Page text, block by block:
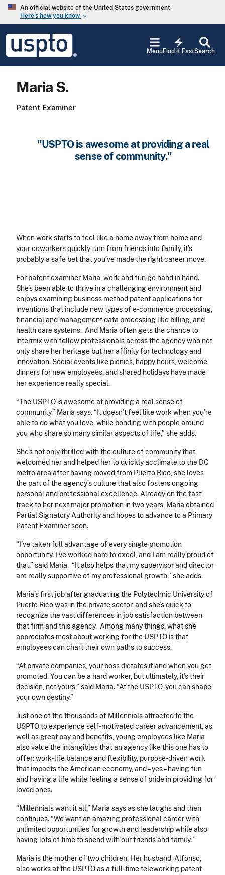
Skip to main content
An official website of the United States government
Here’s how you know keyboard_arrow_down
USPTO
United
States
Office
Search
electric_bolt
Find it Fast
Menu
Maria S.
Patent Examiner
"USPTO is awesome at providing a real
sense of community."
When work starts to feel like a home away from home and
your coworkers quickly turn from friends into family, it’s
probably a safe bet that you’ve made the right career move.
For patent examiner Maria, work and fun go hand in hand.
She’s been able to thrive in a challenging environment and
enjoys examining business method patent applications for
inventions that include new types of e-commerce processing,
financial and management data processing like billing, and
health care systems. And Maria often gets the chance to
intermix with fellow professionals across the agency who not
only share her heritage but her affinity for technology and
innovation. Social events like picnics, happy hours, welcome
dinners for new employees, and shared holidays have made
her experience really special.
“The USPTO is awesome at providing a real sense of
community,” Maria says. “It doesn’t feel like work when you’re
able to do what you love, while bonding with people around
you who share so many similar aspects of life,” she adds.
She’s not only thrilled with the culture of community that
welcomed her and helped her to quickly acclimate to the DC
metro area after having moved from Puerto Rico, she loves
the part of the agency’s culture that also fosters ongoing
personal and professional excellence. Already on the fast
track to her next major promotion in two years, Maria obtained
Partial Signatory Authority and hopes to advance to a Primary
Patent Examiner soon.
“I’ve taken full advantage of every single promotion
opportunity. I’ve worked hard to excel, and I am really proud of
that,” said Maria. “It also helps that my supervisor and director
are really supportive of my professional growth,” she adds.
Maria’s first job after graduating the Polytechnic University of
Puerto Rico was in the private sector, and she’s quick to
recognize the vast differences in job satisfaction between
that firm and this agency. Among many things, what she
appreciates most about working for the USPTO is that
employees can chart their own paths to success.
“At private companies, your boss dictates if and when you get
promoted. You can be a hard worker, but ultimately, it’s their
decision, not yours,” said Maria. “At the USPTO, you can shape
your own destiny.”
Just one of the thousands of Millennials attracted to the
USPTO to experience self-motivated career advancement, as
well as great pay and benefits, young employees like Maria
also value the intangibles that an agency like this one has to
offer: work-life balance and flexibility, purpose-driven work
that impacts the American economy, and – yes – having fun
and having a life while feeling a sense of pride in providing for
loved ones.
“Millennials want it all,” Maria says as she laughs and then
continues. “We want an amazing professional career with
unlimited opportunities for growth and leadership while also
having lots of time to spend with our friends and family.”
Maria is the mother of two children. Her husband, Alfonso,
also works at the USPTO as a full-time teleworking patent